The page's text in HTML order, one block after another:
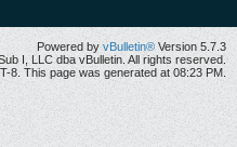
Powered by vBulletin® Version 5.7.3
I, LLC dba vBulletin. All rights reserved.
8. This page was generated at 08:23 PM.